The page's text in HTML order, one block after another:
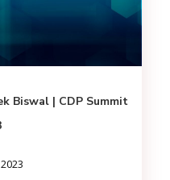
Biswal | CDP Summit